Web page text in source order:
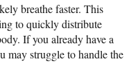
breathe faster. This
to quickly distribute
If you already have a
may struggle to handle the